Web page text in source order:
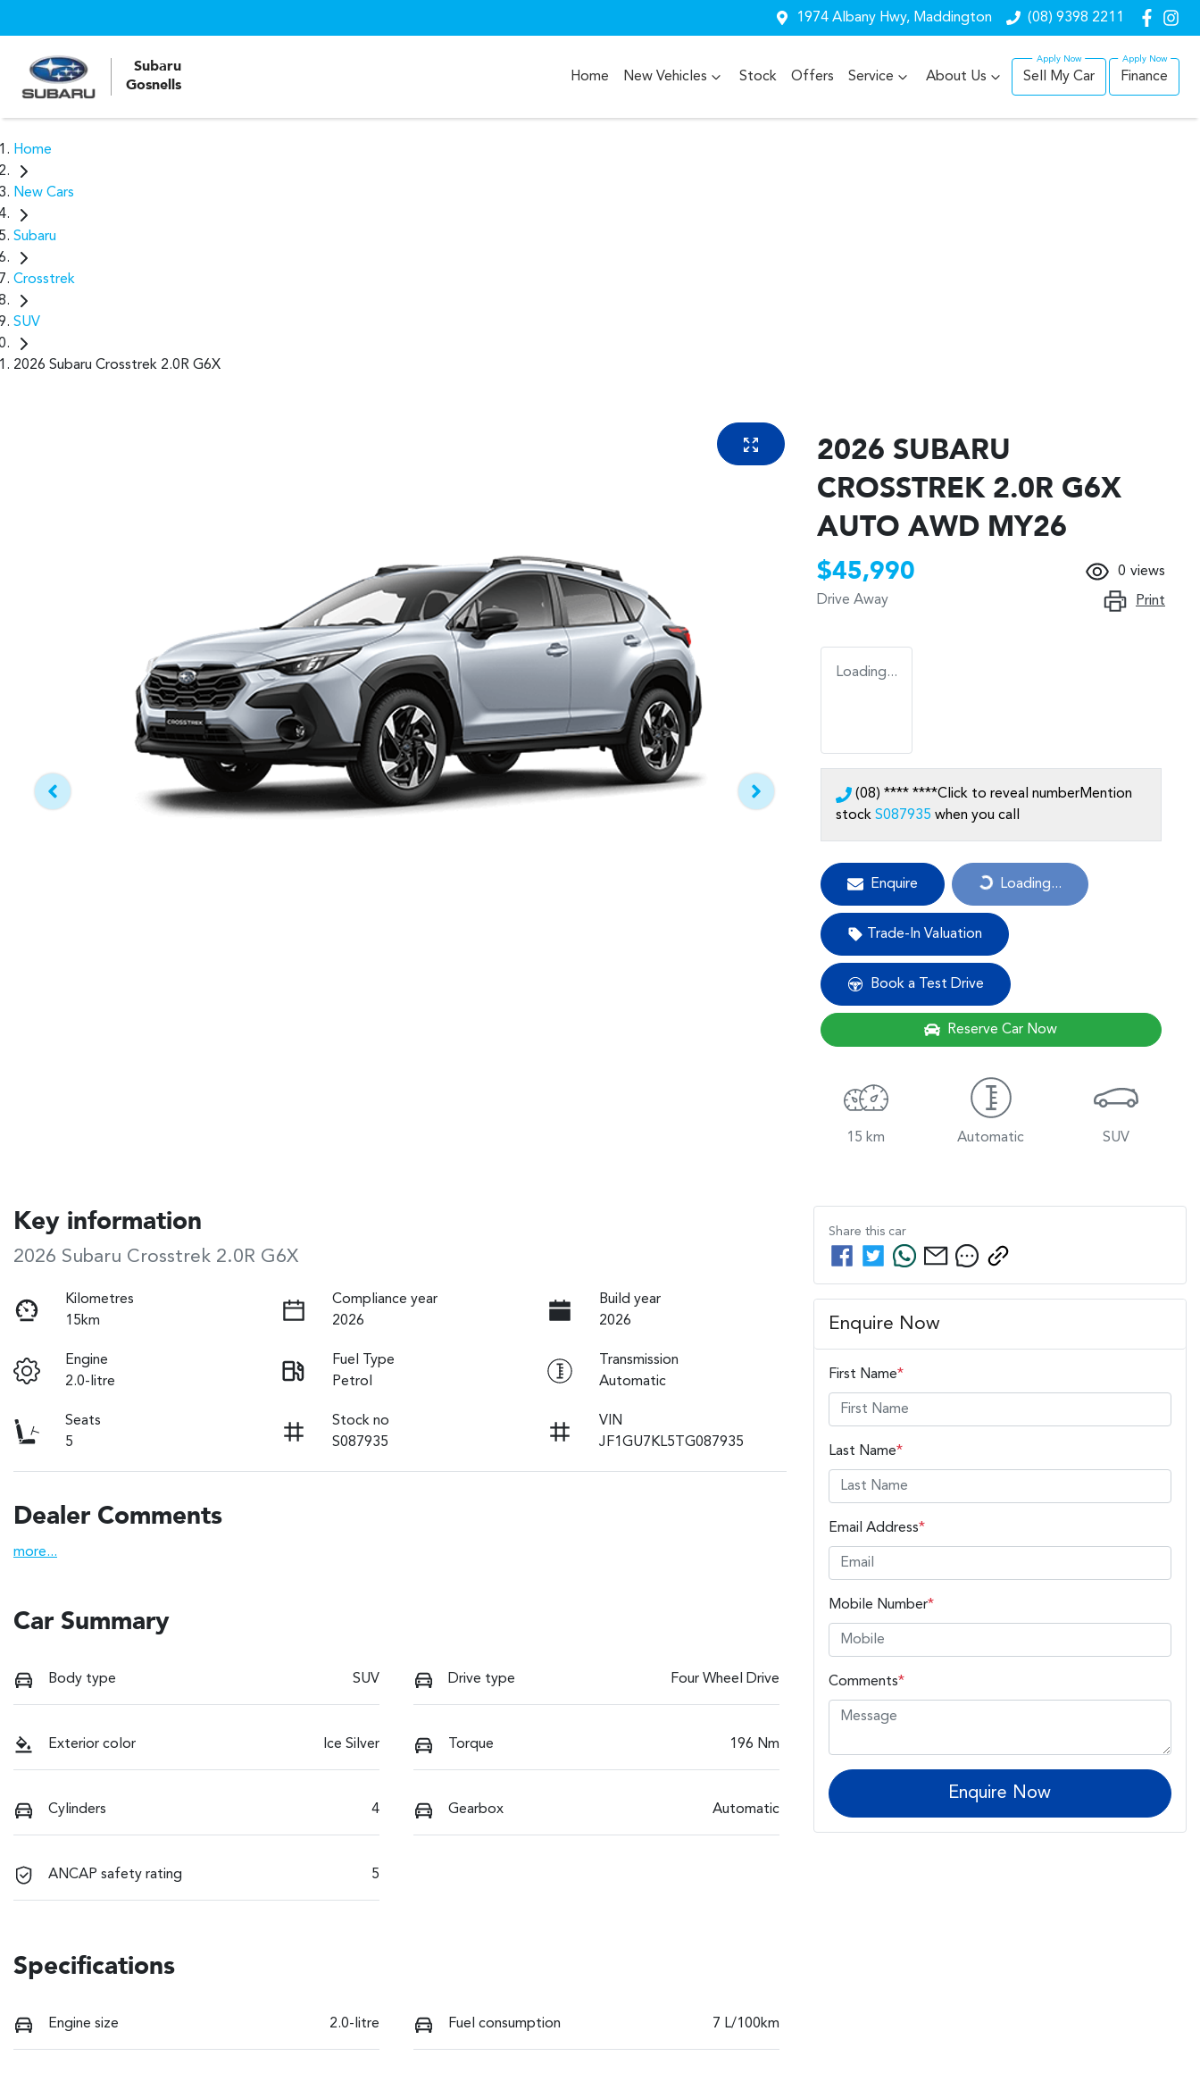
1974 Albany Hwy, Maddington (08) 9398 2211
Subaru
Gosnells
Home New Vehicles Stock Offers Service About Us Sell My Car Finance
Home
New Cars
Subaru
Crosstrek
SUV
2026 Subaru Crosstrek 2.0R G6X
2026 SUBARU
CROSSTREK 2.0R G6X
AUTO AWD MY26
$45,990
Drive Away
0 views
Print
Loading...
(08) **** ****Click to reveal numberMention
stock S087935 when you call
Enquire
Loading...
Loading...
Trade-In Valuation
Book a Test Drive
Reserve Car Now
15 km Automatic SUV
Key information
2026 Subaru Crosstrek 2.0R G6X
Kilometres
15km
Compliance year
2026
Build year
2026
Engine
2.0-litre
Fuel Type
Petrol
Transmission
Automatic
Seats
5
Stock no
S087935
VIN
JF1GU7KL5TG087935
Dealer Comments
more...
Car Summary
Body type SUV Drive type Four Wheel Drive
Exterior color Ice Silver Torque 196 Nm
Cylinders 4 Gearbox Automatic
ANCAP safety rating 5
Specifications
Engine size 2.0-litre Fuel consumption 7 L/100km
Share this car
Enquire Now
First Name*
Last Name*
Email Address*
Mobile Number*
Comments*
Enquire Now